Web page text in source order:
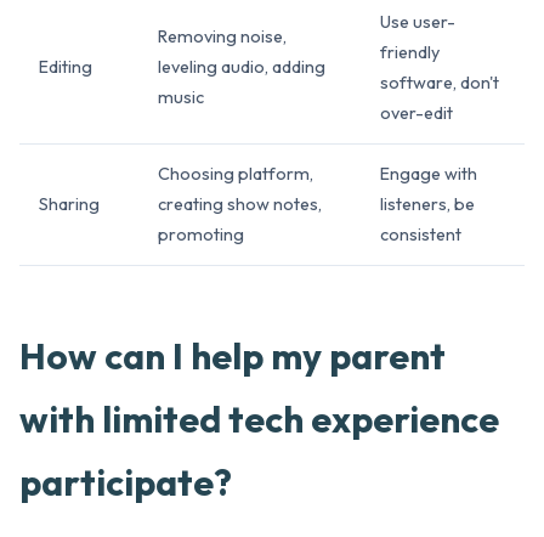
Editing
Removing noise,
leveling audio, adding
music
Use user-
friendly
software, don't
over-edit
Sharing
Choosing platform,
creating show notes,
promoting
Engage with
listeners, be
consistent
How can I help my parent
with limited tech experience
participate?